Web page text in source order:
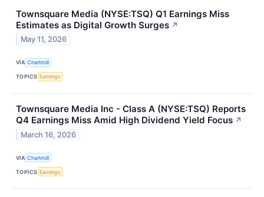
Townsquare Media (NYSE:TSQ) Q1 Earnings Miss
Estimates as Digital Growth Surges ↗
May 11, 2026
VIA Chartmill
TOPICS Earnings
Townsquare Media Inc - Class A (NYSE:TSQ) Reports
Q4 Earnings Miss Amid High Dividend Yield Focus ↗
March 16, 2026
VIA Chartmill
TOPICS Earnings